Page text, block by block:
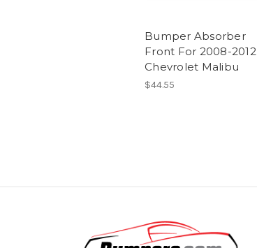
Bumper Absorber
Front For 2008-2012
Chevrolet Malibu
$44.55